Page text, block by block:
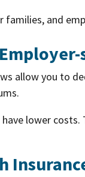
families, and
allow you to
lower